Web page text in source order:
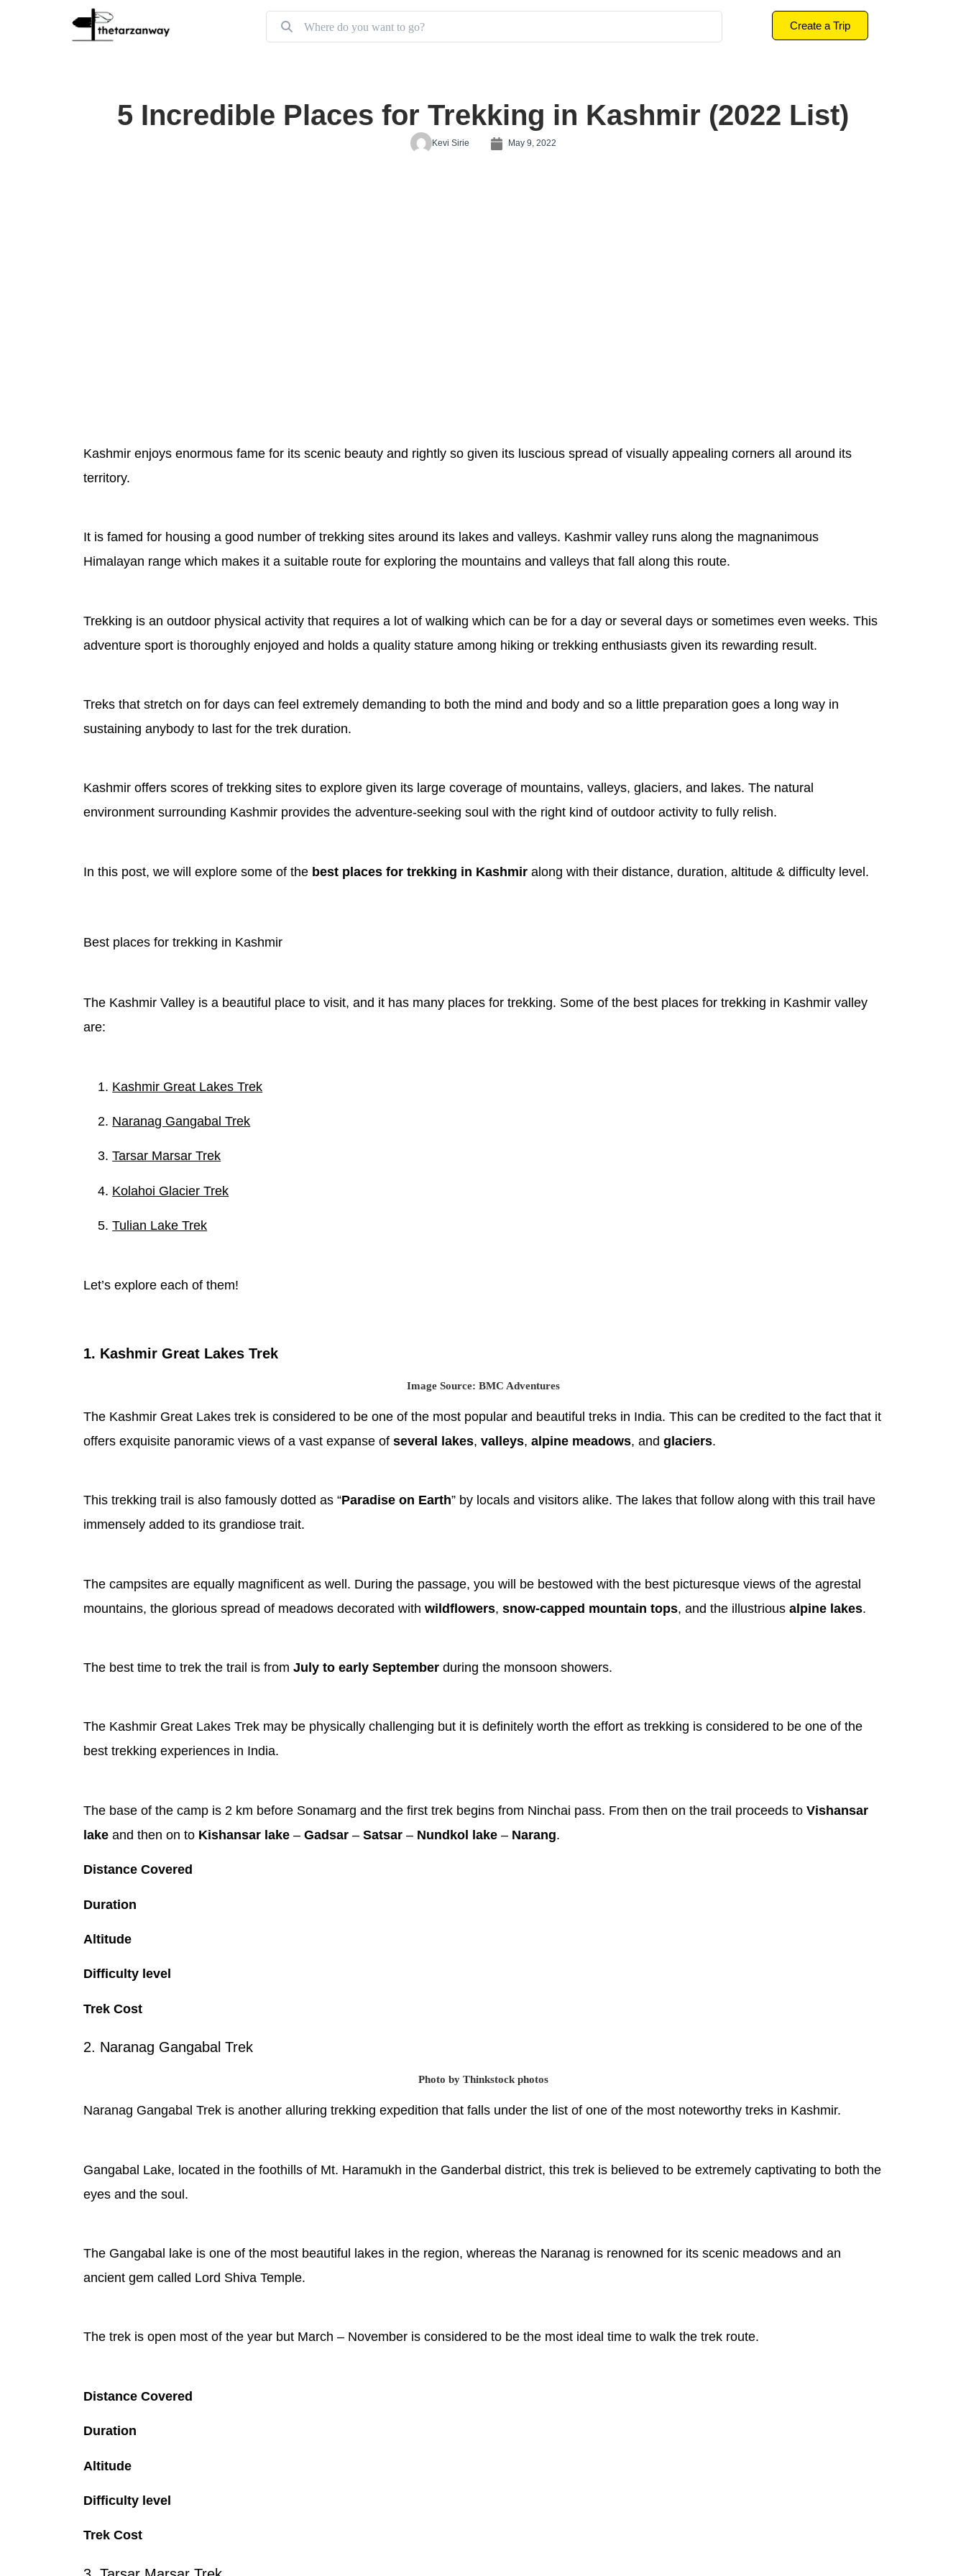
Create a Trip
5 Incredible Places for Trekking in Kashmir (2022 List)
Kevi Sirie May 9, 2022
Kashmir enjoys enormous fame for its scenic beauty and rightly so given its luscious spread of visually appealing corners all around its
territory.
It is famed for housing a good number of trekking sites around its lakes and valleys. Kashmir valley runs along the magnanimous
Himalayan range which makes it a suitable route for exploring the mountains and valleys that fall along this route.
Trekking is an outdoor physical activity that requires a lot of walking which can be for a day or several days or sometimes even weeks. This
adventure sport is thoroughly enjoyed and holds a quality stature among hiking or trekking enthusiasts given its rewarding result.
Treks that stretch on for days can feel extremely demanding to both the mind and body and so a little preparation goes a long way in
sustaining anybody to last for the trek duration.
Kashmir offers scores of trekking sites to explore given its large coverage of mountains, valleys, glaciers, and lakes. The natural
environment surrounding Kashmir provides the adventure-seeking soul with the right kind of outdoor activity to fully relish.
In this post, we will explore some of the best places for trekking in Kashmir along with their distance, duration, altitude & difficulty level.
Best places for trekking in Kashmir
The Kashmir Valley is a beautiful place to visit, and it has many places for trekking. Some of the best places for trekking in Kashmir valley
are:
Kashmir Great Lakes Trek
Naranag Gangabal Trek
Tarsar Marsar Trek
Kolahoi Glacier Trek
Tulian Lake Trek
Let’s explore each of them!
1. Kashmir Great Lakes Trek
Image Source: BMC Adventures
The Kashmir Great Lakes trek is considered to be one of the most popular and beautiful treks in India. This can be credited to the fact that it
offers exquisite panoramic views of a vast expanse ofseveral lakes,valleys,alpine meadows, andglaciers.
This trekking trail is also famously dotted as “Paradise on Earth” by locals and visitors alike. The lakes that follow along with this trail have
immensely added to its grandiose trait.
The campsites are equally magnificent as well. During the passage, you will be bestowed with the best picturesque views of the agrestal
mountains, the glorious spread of meadows decorated withwildflowers,snow-capped mountain tops, and the illustriousalpine lakes.
The best time to trek the trail is fromJuly to early September during the monsoon showers.
The Kashmir Great Lakes Trek may be physically challenging but it is definitely worth the effort as trekking is considered to be one of the
best trekking experiences in India.
The base of the camp is 2 km before Sonamarg and the first trek begins from Ninchai pass. From then on the trail proceeds toVishansar
lake and then on to Kishansar lake – Gadsar –Satsar – Nundkol lake – Narang.
Distance Covered
Duration
Altitude
Difficulty level
Trek Cost
2. Naranag Gangabal Trek
Photo by Thinkstock photos
Naranag Gangabal Trek is another alluring trekking expedition that falls under the list of one of the most noteworthy treks in Kashmir.
Gangabal Lake, located in the foothills of Mt. Haramukh in the Ganderbal district, this trek is believed to be extremely captivating to both the
eyes and the soul.
The Gangabal lake is one of the most beautiful lakes in the region, whereas the Naranag is renowned for its scenic meadows and an
ancient gem called Lord Shiva Temple.
The trek is open most of the year but March – November is considered to be the most ideal time to walk the trek route.
Distance Covered
Duration
Altitude
Difficulty level
Trek Cost